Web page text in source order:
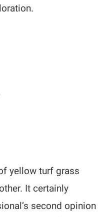
yellow turf grass
It certainly
second opinion